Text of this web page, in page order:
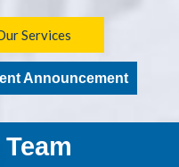
Services
Announcement